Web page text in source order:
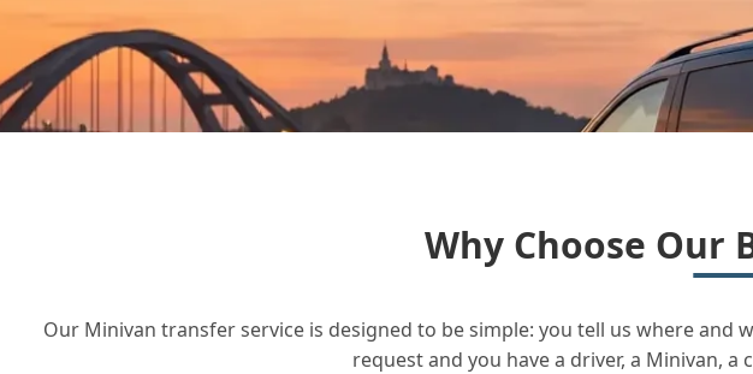
Why Choose Our
Our Minivan transfer service is designed to be simple: you tell us where
request and you have a driver, a Minivan,